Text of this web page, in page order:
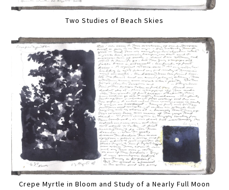
Two Studies of Beach Skies
Crepe Myrtle in Bloom and Study of a Nearly Full Moon